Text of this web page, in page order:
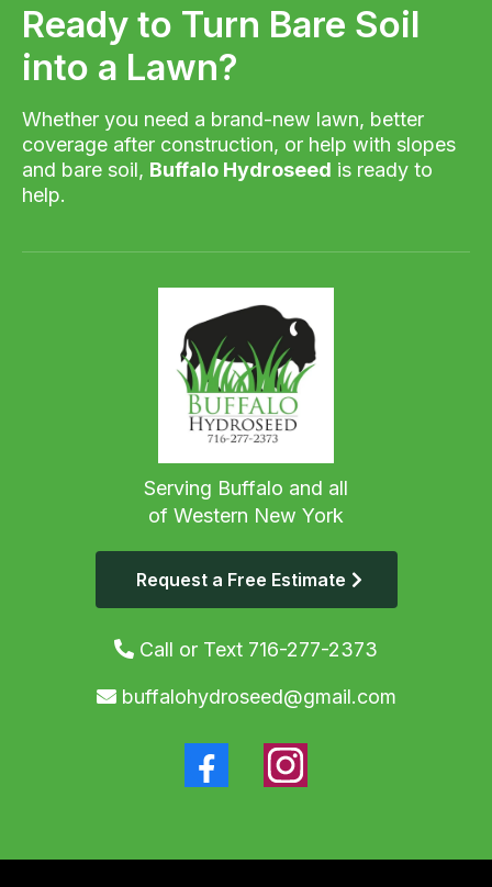
Ready to Turn Bare Soil
into a Lawn?
Whether you need a brand-new lawn, better
coverage after construction, or help with slopes
and bare soil, Buffalo Hydroseed is ready to
help.
Serving Buffalo and all
of Western New York
Request a Free Estimate
Call or Text 716-277-2373
buffalohydroseed@gmail.com